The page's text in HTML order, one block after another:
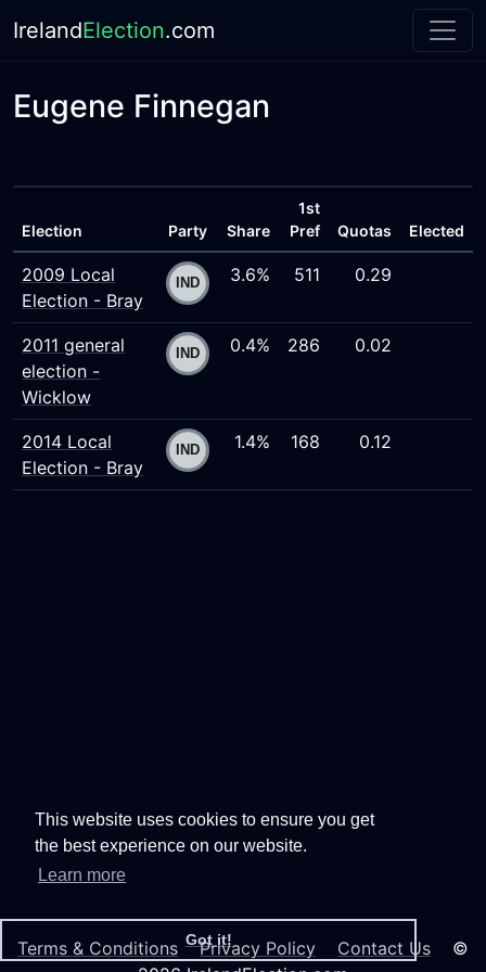
This website uses cookies to ensure you get
the best experience on our website.
Learn more
Got it!
IrelandElection.com
Eugene Finnegan
Election Party Share
1st
Pref
Quotas Elected
2009 Local
Election - Bray
3.6% 511 0.29
2011 general
election -
Wicklow
0.4% 286 0.02
2014 Local
Election - Bray
1.4% 168 0.12
Terms & Conditions Privacy Policy Contact Us ©